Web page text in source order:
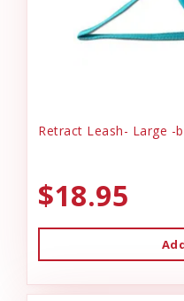
Retract Leash- Large -
$18.95